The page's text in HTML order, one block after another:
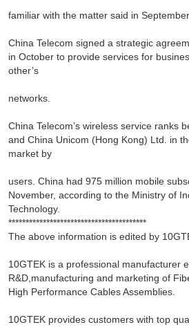
familiar with the matter said in
China Telecom signed a strategic
in October to provide services for
other’s
networks.
China Telecom’s wireless service ranks
and China Unicom (Hong Kong) Ltd. in
market by
users. China had 975 million mobile
November, according to the Ministry of
Technology.
****************************************
The above information is edited by
10GTEK is a professional manufacturer
R&D,manufacturing and marketing of
High Performance Cables Assemblies.
10GTEK provides customers with top